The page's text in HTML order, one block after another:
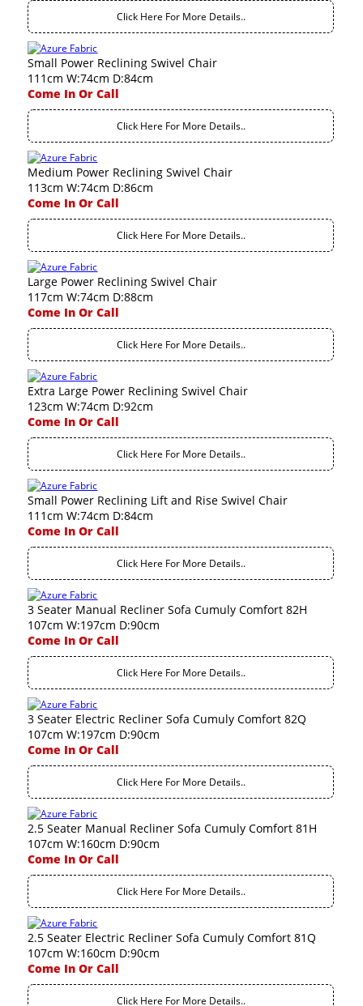
Click Here For More Details..
Small Power Reclining Swivel Chair
111cm W:74cm D:84cm
Come In Or Call
Click Here For More Details..
Medium Power Reclining Swivel Chair
113cm W:74cm D:86cm
Come In Or Call
Click Here For More Details..
Large Power Reclining Swivel Chair
117cm W:74cm D:88cm
Come In Or Call
Click Here For More Details..
Extra Large Power Reclining Swivel Chair
123cm W:74cm D:92cm
Come In Or Call
Click Here For More Details..
Small Power Reclining Lift and Rise Swivel Chair
111cm W:74cm D:84cm
Come In Or Call
Click Here For More Details..
3 Seater Manual Recliner Sofa Cumuly Comfort 82H
107cm W:197cm D:90cm
Come In Or Call
Click Here For More Details..
3 Seater Electric Recliner Sofa Cumuly Comfort 82Q
107cm W:197cm D:90cm
Come In Or Call
Click Here For More Details..
2.5 Seater Manual Recliner Sofa Cumuly Comfort 81H
107cm W:160cm D:90cm
Come In Or Call
Click Here For More Details..
2.5 Seater Electric Recliner Sofa Cumuly Comfort 81Q
107cm W:160cm D:90cm
Come In Or Call
Click Here For More Details..